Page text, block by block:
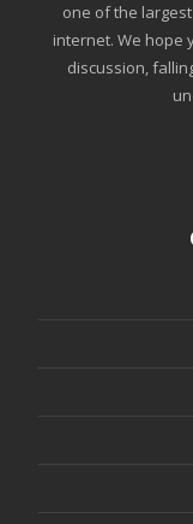
one of the
internet. We hope
discussion,